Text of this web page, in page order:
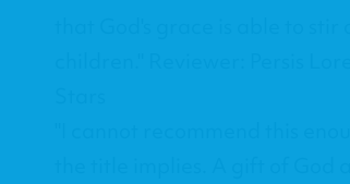
that God's grace is able to
children." Reviewer: Persis
"I cannot recommend this
the title implies. A gift of